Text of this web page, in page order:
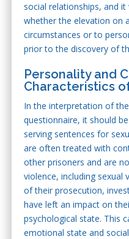
social relationships, and
whether the elevation on
circumstances or to
prior to the discovery of
Personality and
Characteristics
In the interpretation of
questionnaire, it should
serving sentences for
are often treated with
other prisoners and are
violence, including sexual
of their prosecution,
have left an impact on
psychological state. This
emotional state and